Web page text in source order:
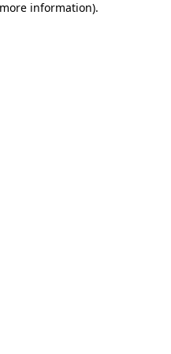
information).